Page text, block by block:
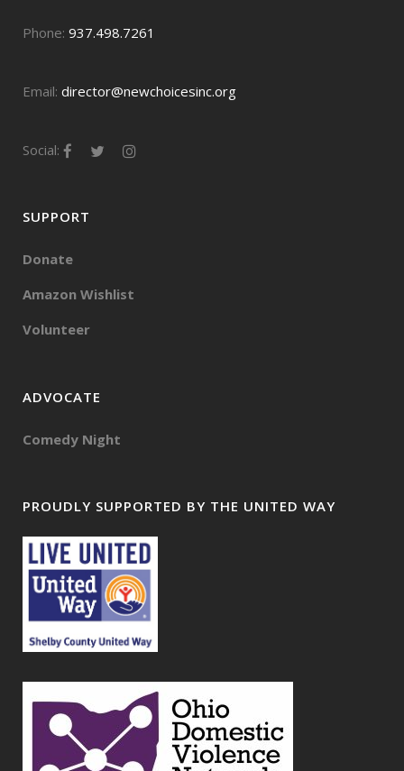
Phone: 937.498.7261
Email: director@newchoicesinc.org
Social:
SUPPORT
Donate
Amazon Wishlist
Volunteer
ADVOCATE
Comedy Night
PROUDLY SUPPORTED BY THE UNITED WAY